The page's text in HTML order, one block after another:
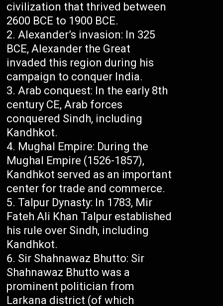
civilization that thrived between
2600 BCE to 1900 BCE.
Alexander’s invasion: In 325
BCE, Alexander the Great
invaded this region during his
campaign to conquer India.
Arab conquest: In the early 8th
century CE, Arab forces
conquered Sindh, including
Kandhkot.
Mughal Empire: During the
Mughal Empire (1526-1857),
Kandhkot served as an important
center for trade and commerce.
Talpur Dynasty: In 1783, Mir
Fateh Ali Khan Talpur established
his rule over Sindh, including
Kandhkot.
Sir Shahnawaz Bhutto: Sir
Shahnawaz Bhutto was a
prominent politician from
Larkana district (of which